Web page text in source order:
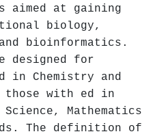
aimed at gaining
biology,
bioinformatics.
designed for
in Chemistry and
those with ed in
Mathematics
The definition of